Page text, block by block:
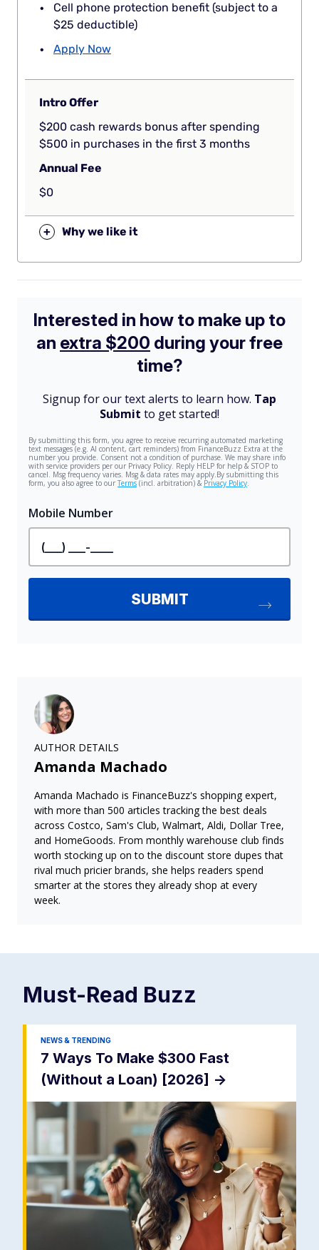
Cell phone protection benefit (subject to a
$25 deductible)
Apply Now
Intro Offer
$200 cash rewards bonus after spending
$500 in purchases in the first 3 months
Annual Fee
$0
+ Why we like it
AUTHOR DETAILS
Amanda Machado
Amanda Machado is FinanceBuzz's shopping expert,
with more than 500 articles tracking the best deals
across Costco, Sam's Club, Walmart, Aldi, Dollar Tree,
and HomeGoods. From monthly warehouse club finds
worth stocking up on to the discount store dupes that
rival much pricier brands, she helps readers spend
smarter at the stores they already shop at every
week.
Must-Read Buzz
NEWS & TRENDING
7 Ways To Make $300 Fast
(Without a Loan) [2026] ->